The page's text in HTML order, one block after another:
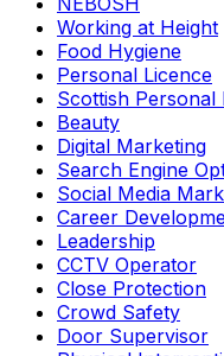
Working at Height
Food Hygiene
Personal Licence
Scottish Personal
Beauty
Digital Marketing
Search Engine
Social Media
Career
Leadership
CCTV Operator
Close Protection
Crowd Safety
Door Supervisor